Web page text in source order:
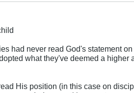
had never read God's statement
what they've deemed a higher
His position (in this case on